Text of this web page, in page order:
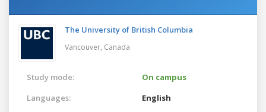
The University of British Columbia
Vancouver, Canada
Study mode:
On campus
Languages:
English